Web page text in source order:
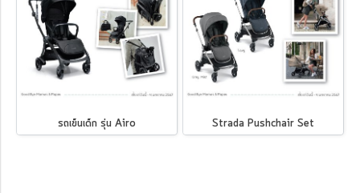
รถเข็นเด็ก รุ่น Airo Strada Pushchair Set